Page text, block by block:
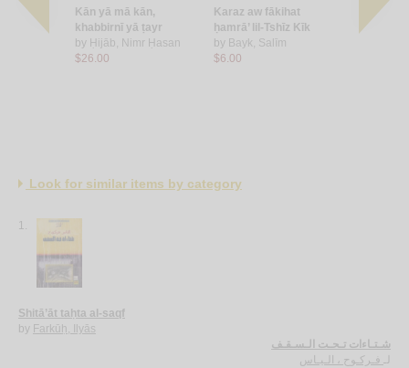
12
Kān yā mā kān,
khabbirnī yā ṭayr
by Ḥijāb, Nimr Ḥasan
$26.00
Karaz aw fākihat
ḥamrā’ lil-Tshīz Kīk
by Bayk, Salīm
$6.00
Khaṭa’
byKalash,
Look for similar items by category
1.
Shitā’āt taḥta al-saqf
by Farkūḥ, Ilyās
شـتـاءات تـحـت الـسـقـف
لـ فـركـوح ، الـيـاس